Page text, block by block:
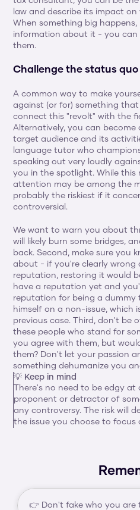
law and describe its impact
When something big
information about it - you
them.
Challenge the status quo
A common way to make
against (or for) something
connect this "revolt" with the
Alternatively, you can
target audience and its
language tutor who
speaking out very loudly
you in the spotlight. While this
attention may be among the
probably the riskiest if it
controversial.
We want to warn you about
will likely burn some bridges,
back. Second, make sure you
about - if you're clearly wrong
reputation, restoring it would
have a reputation yet and
reputation for being a dummy
himself on a non-issue, which
previous case. Third, don't be
these people who stand for
you agree with them, but
them? Don't let your passion
something dehumanize you
💡 Keep in mind
There's no need to be edgy
proponent or detractor of
any controversy. The risk will
the issue you choose to focus
👉 Don't fake who you are